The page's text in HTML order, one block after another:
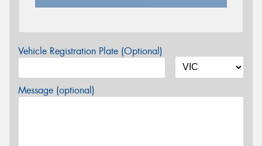
Vehicle Registration Plate (Optional)
Message (optional)